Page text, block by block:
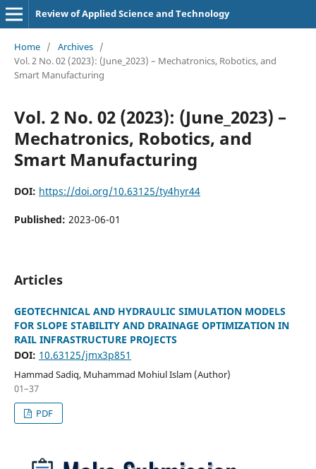
Review of Applied Science and Technology
Home / Archives /
Vol. 2 No. 02 (2023): (June_2023) – Mechatronics, Robotics, and
Smart Manufacturing
Vol. 2 No. 02 (2023): (June_2023) –
Mechatronics, Robotics, and
Smart Manufacturing
DOI: https://doi.org/10.63125/ty4hyr44
Published: 2023-06-01
Articles
GEOTECHNICAL AND HYDRAULIC SIMULATION MODELS
FOR SLOPE STABILITY AND DRAINAGE OPTIMIZATION IN
RAIL INFRASTRUCTURE PROJECTS
DOI: 10.63125/jmx3p851
Hammad Sadiq, Muhammad Mohiul Islam (Author)
01–37
PDF